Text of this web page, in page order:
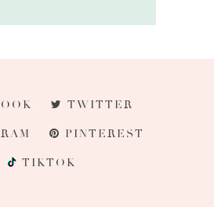
TWITTER
PINTEREST
TIKTOK